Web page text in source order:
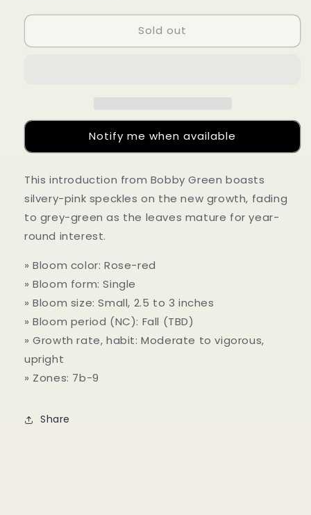
for
sasanqua
for
Camellia
sasanqua
Sold out
Notify me when available
This introduction from Bobby Green boasts
silvery-pink speckles on the new growth, fading
to grey-green as the leaves mature for year-
round interest.
» Bloom color: Rose-red
» Bloom form: Single
» Bloom size: Small, 2.5 to 3 inches
» Bloom period (NC): Fall (TBD)
» Growth rate, habit: Moderate to vigorous,
upright
» Zones: 7b-9
Share